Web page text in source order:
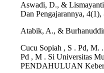
Aswadi, D., &
Dan Pengajarannya,
Atabik, A., &
Cucu Sopiah , S . Pd,
Pd , M . Si Universitas
PENDAHULUAN